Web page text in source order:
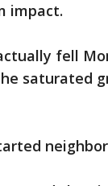
impact.
fell
saturated